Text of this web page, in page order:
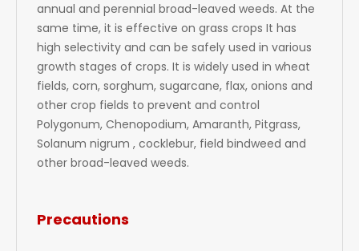
annual and perennial broad-leaved weeds. At the
same time, it is effective on grass crops It has
high selectivity and can be safely used in various
growth stages of crops. It is widely used in wheat
fields, corn, sorghum, sugarcane, flax, onions and
other crop fields to prevent and control
Polygonum, Chenopodium, Amaranth, Pitgrass,
Solanum nigrum , cocklebur, field bindweed and
other broad-leaved weeds.
Precautions